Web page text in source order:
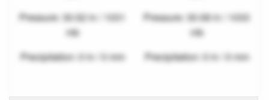
Pressure: 30.52 in / 1031
mb
Precipitation: 0 in / 0 mm
Pressure: 30.58 in / 1033
mb
Precipitation: 0 in / 0 mm